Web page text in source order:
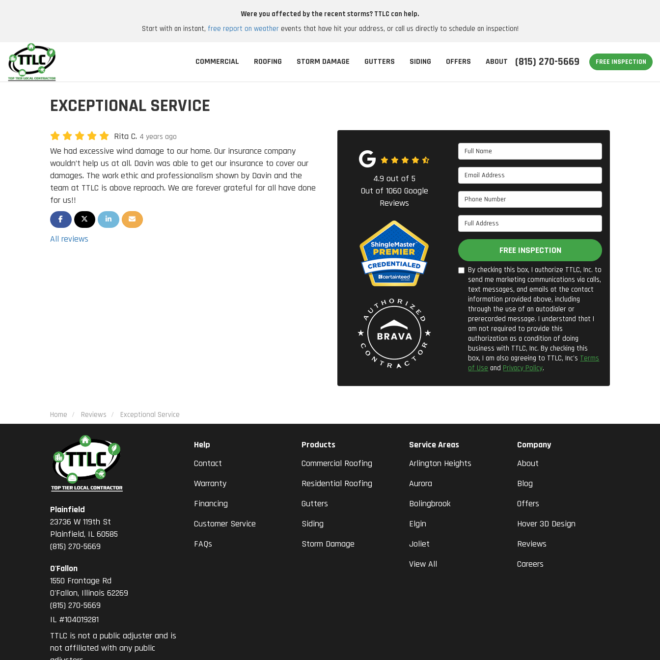
Were you affected by the recent storms? TTLC can help.
Start with an instant, free report on weatherevents that have hit your address, or call us directly to schedule an inspection!
(815) 270-5669 FREE INSPECTION
COMMERCIAL ROOFING STORM DAMAGE GUTTERS SIDING OFFERS ABOUT
EXCEPTIONAL SERVICE
Rita C. 4 years ago
We had excessive wind damage to our home. Our insurance company
wouldn’t help us at all. Davin was able to get our insurance to cover our
damages. The work ethic and professionalism shown by Davin and the
team at TTLC is above reproach. We are forever grateful for all have done
for us!!
SHARE ON FACEBOOK
SHARE ON TWITTER
SHARE ON LINKEDIN
SHARE VIA EMAIL
All reviews
Full Name
Email Address
Phone Number
Full Address
FREE INSPECTION
By checking this box, I authorize TTLC, Inc. to
send me marketing communications via calls,
text messages, and emails at the contact
information provided above, including
through the use of an autodialer or
prerecorded message. I understand that I
am not required to provide this
authorization as a condition of doing
business with TTLC, Inc. By checking this
box, I am also agreeing to TTLC, Inc's Terms
of Use and Privacy Policy.
4.9 out of5
Out of 1060 Google
Reviews
Home Reviews Exceptional Service
Plainfield
23736 W 119th St
Plainfield, IL 60585
(815) 270-5669
O'Fallon
1550 Frontage Rd
O'Fallon, Illinois 62269
(815) 270-5669
IL #104019281
TTLC is not a public adjuster and is
not affiliated with any public
Help
Contact
Warranty
Financing
Customer Service
FAQs
Products
Commercial Roofing
Residential Roofing
Gutters
Siding
Storm Damage
Service Areas
Arlington Heights
Aurora
Bolingbrook
Elgin
Joliet
View All
Company
About
Blog
Offers
Hover 3D Design
Reviews
Careers